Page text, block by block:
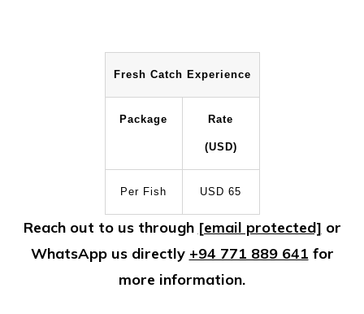
Fresh Catch Experience
Package Rate
(USD)
Per Fish USD 65
Reach out to us through [email protected] or
WhatsApp us directly +94 771 889 641 for
more information.